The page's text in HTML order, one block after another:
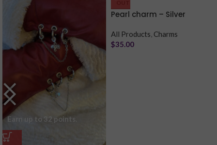
Earn up to 32 points.
OUT
Pearl charm – Silver
All Products, Charms
$35.00